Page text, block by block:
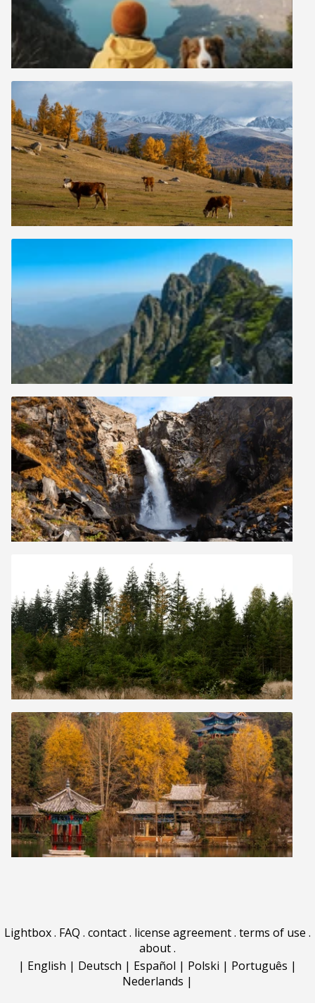
Lightbox. FAQ . contact. license agreement. terms of use .
about.
| English | Deutsch | Español | Polski | Português |
Nederlands |